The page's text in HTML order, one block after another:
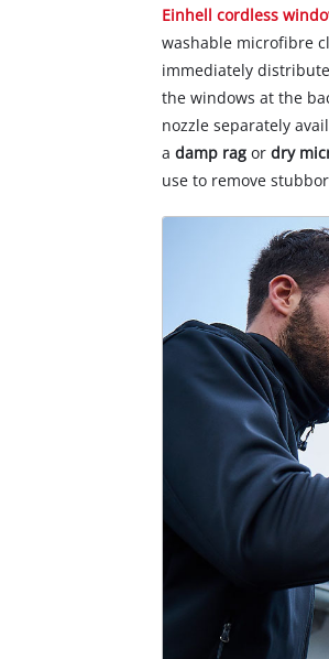
Einhell cordless
washable microfibre
immediately
the windows at the
nozzle separately
adamp rag ordry
use to remove